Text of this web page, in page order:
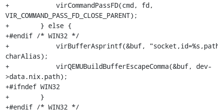
+            virCommandPassFD(cmd, fd,
VIR_COMMAND_PASS_FD_CLOSE_PARENT);
+        } else {
+#endif /* WIN32 */
+            virBufferAsprintf(&buf,
charAlias);
+            virQEMUBuildBufferEscapeComma(&buf, dev-
>data.nix.path);
+#ifndef WIN32
+        }
+#endif /* WIN32 */